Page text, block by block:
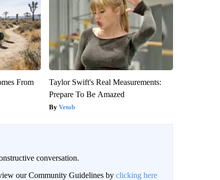
From
Taylor Swift's Real Measurements:
Prepare To Be Amazed
Vetob
conversation.
our Community Guidelines by clicking here